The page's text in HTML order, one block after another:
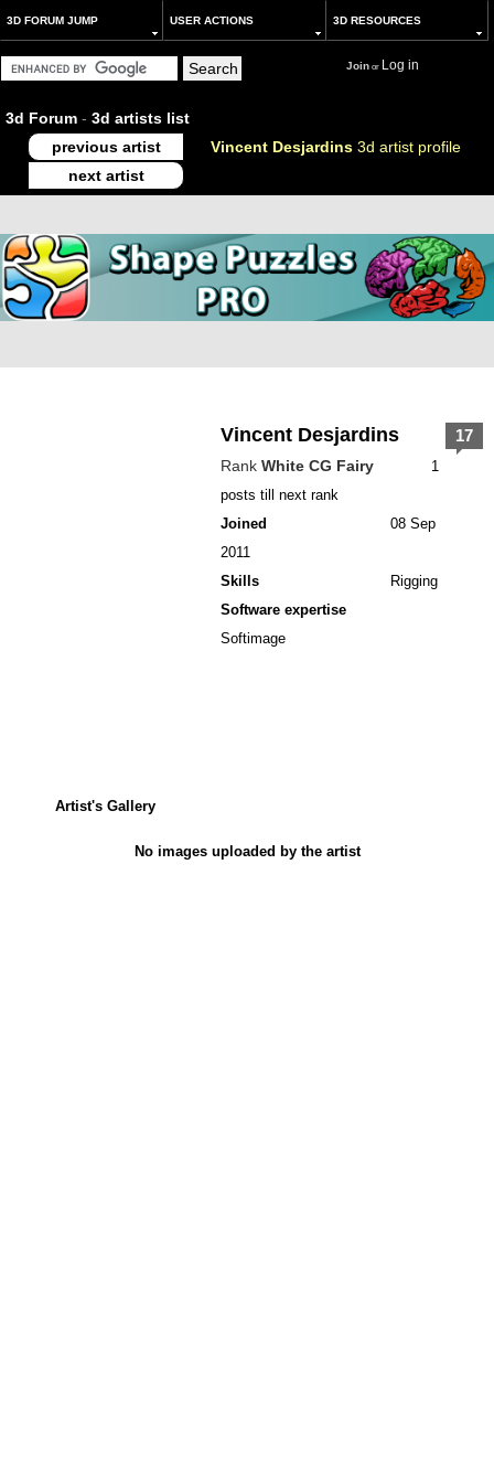
3D FORUM JUMP USER ACTIONS 3D RESOURCES
Joinor Log in
3d Forum - 3d artists list
previous artist
Vincent Desjardins 3d artist profile
next artist
Vincent Desjardins
Rank White CG Fairy
1
posts till next rank
Joined
08 Sep
2011
Skills
Rigging
Software expertise
Softimage
17
Artist's Gallery
No images uploaded by the artist